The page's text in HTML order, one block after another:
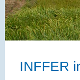
INFFER